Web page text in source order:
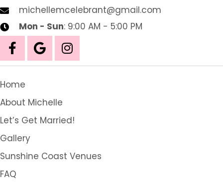
michellemcelebrant@gmail.com
Mon - Sun: 9:00 AM - 5:00 PM
Home
About Michelle
Let’s Get Married!
Gallery
Sunshine Coast Venues
FAQ